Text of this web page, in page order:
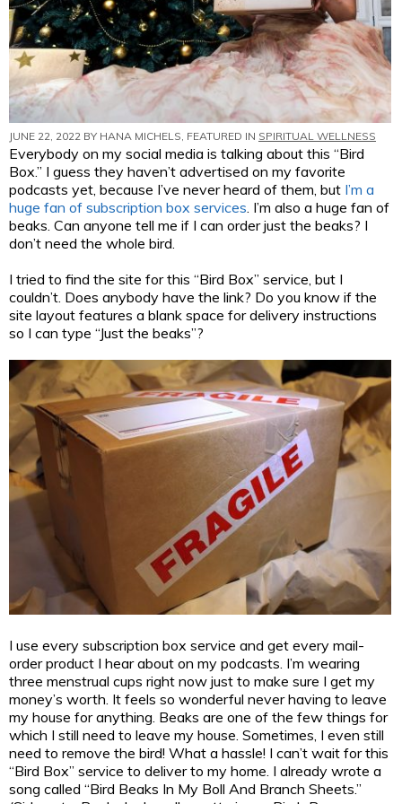
JUNE 22, 2022 BY HANA MICHELS, FEATURED IN SPIRITUAL WELLNESS
Everybody on my social media is talking about this “Bird
Box.” I guess they haven’t advertised on my favorite
podcasts yet, because I’ve never heard of them, but I’m a
huge fan of subscription box services. I’m also a huge fan of
beaks. Can anyone tell me if I can order just the beaks? I
don’t need the whole bird.
I tried to find the site for this “Bird Box” service, but I
couldn’t. Does anybody have the link? Do you know if the
site layout features a blank space for delivery instructions
so I can type “Just the beaks”?
I use every subscription box service and get every mail-
order product I hear about on my podcasts. I’m wearing
three menstrual cups right now just to make sure I get my
money’s worth. It feels so wonderful never having to leave
my house for anything. Beaks are one of the few things for
which I still need to leave my house. Sometimes, I even still
need to remove the bird! What a hassle! I can’t wait for this
“Bird Box” service to deliver to my home. I already wrote a
song called “Bird Beaks In My Boll And Branch Sheets.”